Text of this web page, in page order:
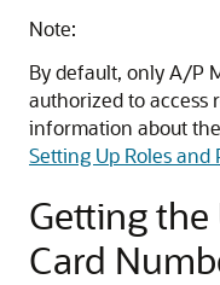
Note:
By default, only A/P
authorized to access
information about
Setting Up Roles and
Getting
Card